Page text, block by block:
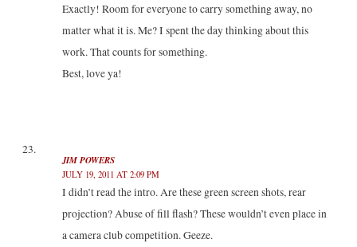
Exactly! Room for everyone to carry something away, no
matter what it is. Me? I spent the day thinking about this
work. That counts for something.
Best, love ya!
JIM POWERS
JULY 19, 2011 AT 2:09 PM
I didn’t read the intro. Are these green screen shots, rear
projection? Abuse of fill flash? These wouldn’t even place in
a camera club competition. Geeze.